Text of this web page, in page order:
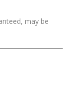
may be